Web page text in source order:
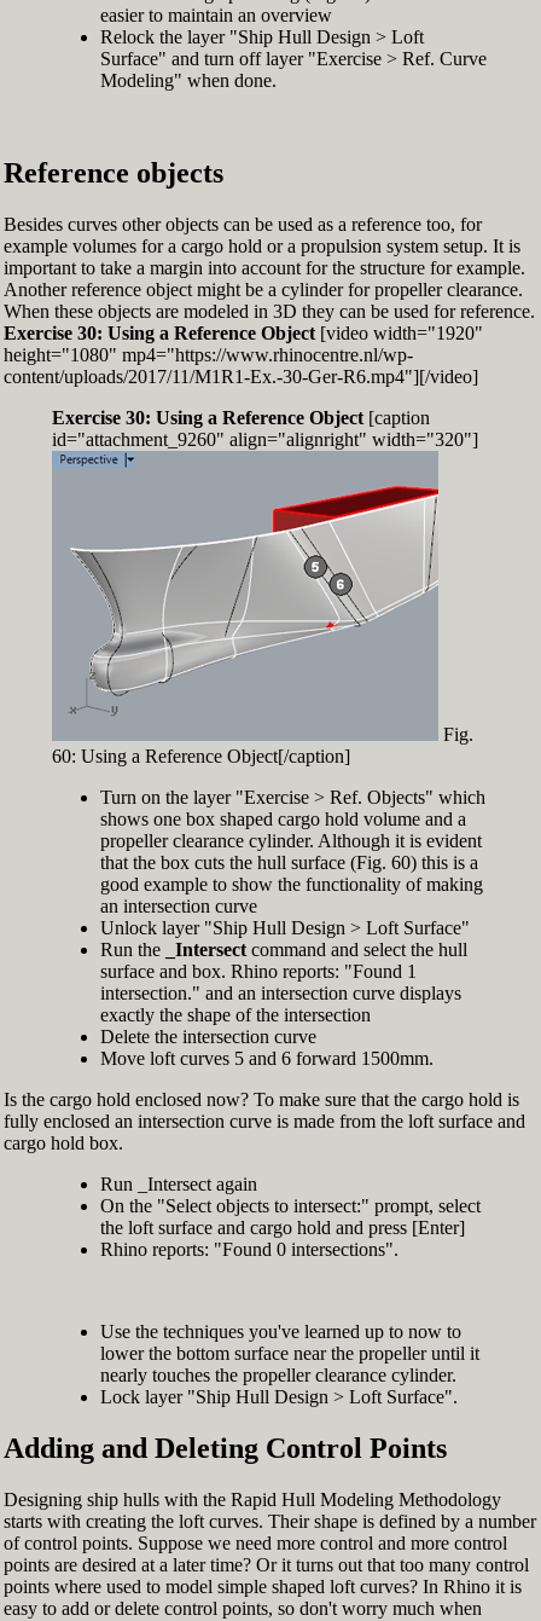
easier to maintain an overview
Relock the layer "Ship Hull Design > Loft
Surface" and turn off layer "Exercise > Ref. Curve
Modeling" when done.
Reference objects
Besides curves other objects can be used as a reference too, for
example volumes for a cargo hold or a propulsion system setup. It is
important to take a margin into account for the structure for example.
Another reference object might be a cylinder for propeller clearance.
When these objects are modeled in 3D they can be used for reference.
Exercise 30: Using a Reference Object[video width="1920"
height="1080" mp4="https://www.rhinocentre.nl/wp-
content/uploads/2017/11/M1R1-Ex.-30-Ger-R6.mp4"][/video]
Exercise 30: Using a Reference Object[caption
id="attachment_9260" align="alignright" width="320"]
Fig.
60: Using a Reference Object[/caption]
Turn on the layer "Exercise > Ref. Objects" which
shows one box shaped cargo hold volume and a
propeller clearance cylinder. Although it is evident
that the box cuts the hull surface (Fig. 60) this is a
good example to show the functionality of making
an intersection curve
Unlock layer "Ship Hull Design > Loft Surface"
Run the
_Intersectcommand and select the hull
surface and box. Rhino reports: "Found 1
intersection." and an intersection curve displays
exactly the shape of the intersection
Delete the intersection curve
Move loft curves 5 and 6 forward 1500mm.
Is the cargo hold enclosed now? To make sure that the cargo hold is
fully enclosed an intersection curve is made from the loft surface and
cargo hold box.
Run _Intersect again
On the "Select objects to intersect:" prompt, select
the loft surface and cargo hold and press [Enter]
Rhino reports: "Found 0 intersections".
Use the techniques you've learned up to now to
lower the bottom surface near the propeller until it
nearly touches the propeller clearance cylinder.
Lock layer "Ship Hull Design > Loft Surface".
Adding and Deleting Control Points
Designing ship hulls with the Rapid Hull Modeling Methodology
starts with creating the loft curves. Their shape is defined by a number
of control points. Suppose we need more control and more control
points are desired at a later time? Or it turns out that too many control
points where used to model simple shaped loft curves? In Rhino it is
easy to add or delete control points, so don't worry much when